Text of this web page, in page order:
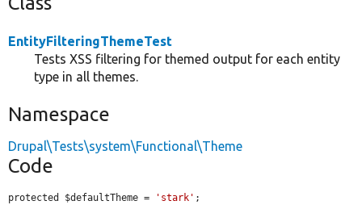
EntityFilteringThemeTest
Tests XSS filtering for themed output for each entity
type in all themes.
Namespace
Drupal\Tests\system\Functional\Theme
Code
protected $defaultTheme = 'stark' ;